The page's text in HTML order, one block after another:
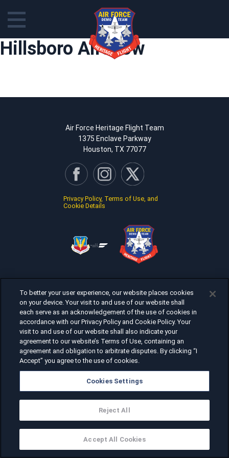
Skip
toHillsboro Airshow
Air Force Heritage Flight Team
1375 Enclave Parkway
Houston, TX 77077
Privacy Policy, Terms of Use, and
Cookie Details
To better your user experience, our website places cookies
on your device. Your visit to and use of our website shall
each serve as an acknowledgement of the use of cookies in
accordance with our Privacy Policy and Cookie Policy. Your
visit to and use of our website shall also indicate your
agreement to our website’s Terms of Use, containing an
agreement and obligation to arbitrate disputes. By clicking “I
Accept” you agree to the use of cookies.
Cookies Settings
Reject All
Accept All Cookies